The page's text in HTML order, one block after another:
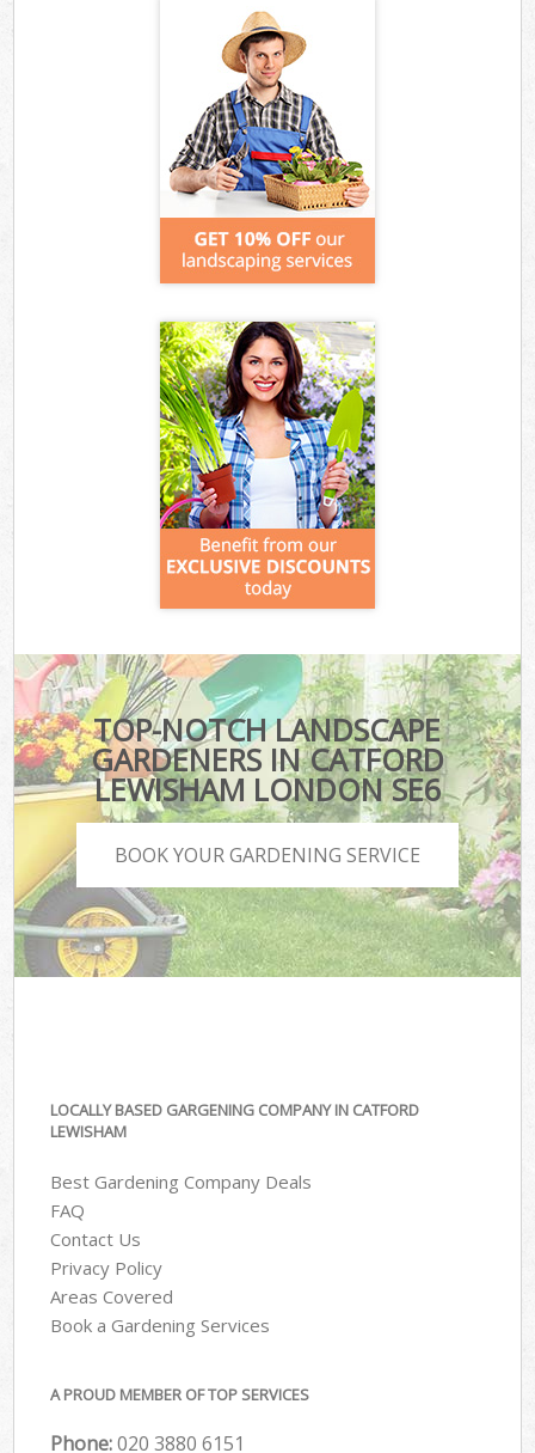
TOP-NOTCH LANDSCAPE
GARDENERS IN CATFORD
LEWISHAM LONDON SE6
BOOK YOUR GARDENING SERVICE
LOCALLY BASED GARGENING COMPANY IN CATFORD
LEWISHAM
Best Gardening Company Deals
FAQ
Contact Us
Privacy Policy
Areas Covered
Book a Gardening Services
A PROUD MEMBER OF TOP SERVICES
Phone:‎020 3880 6151